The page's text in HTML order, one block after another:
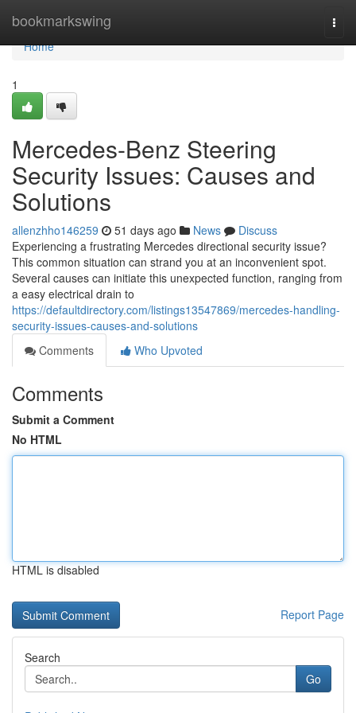
bookmarkswing
Home
Home
1
Mercedes-Benz Steering
Security Issues: Causes and
Solutions
allenzhho146259 51 days ago News
Discuss
Experiencing a frustrating Mercedes directional security issue?
This common situation can strand you at an inconvenient spot.
Several causes can initiate this unexpected function, ranging from
a easy electrical drain to
https://defaultdirectory.com/listings13547869/mercedes-handling-
security-issues-causes-and-solutions
Comments
Who Upvoted
Comments
Submit a Comment
No HTML
HTML is disabled
Report Page
Search
Go